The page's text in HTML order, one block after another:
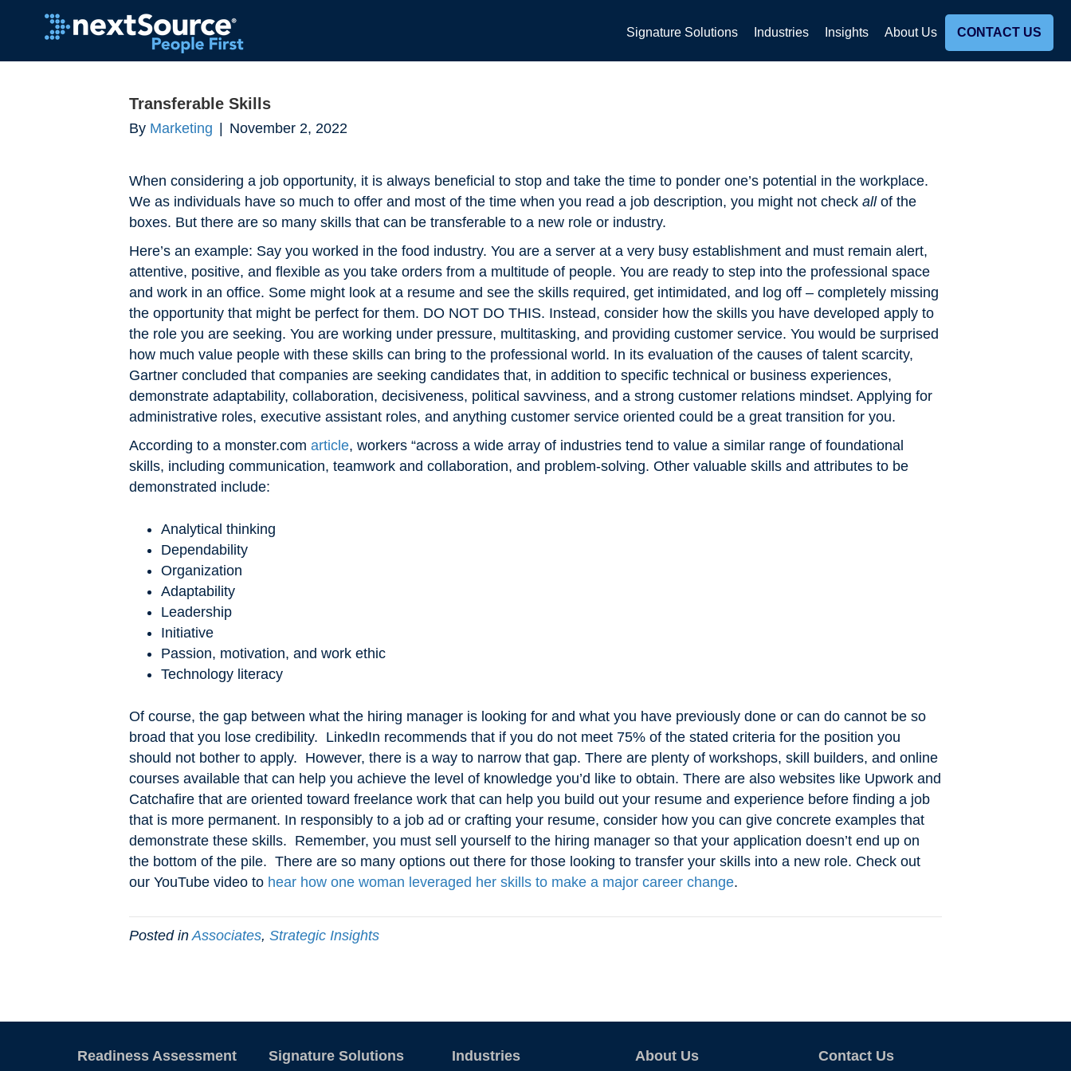
Signature Solutions Industries Insights About Us CONTACT US
Transferable Skills
By Marketing November 2, 2022
When considering a job opportunity, it is always beneficial to stop and take the time to ponder one’s potential in the workplace.
We as individuals have so much to offer and most of the time when you read a job description, you might not check allof the
boxes. But there are so many skills that can be transferable to a new role or industry.
Here’s an example: Say you worked in the food industry. You are a server at a very busy establishment and must remain alert,
attentive, positive, and flexible as you take orders from a multitude of people. You are ready to step into the professional space
and work in an office. Some might look at a resume and see the skills required, get intimidated, and log off – completely missing
the opportunity that might be perfect for them. DO NOT DO THIS. Instead, consider how the skills you have developed apply to
the role you are seeking. You are working under pressure, multitasking, and providing customer service. You would be surprised
how much value people with these skills can bring to the professional world. In its evaluation of the causes of talent scarcity,
Gartner concluded that companies are seeking candidates that, in addition to specific technical or business experiences,
demonstrate adaptability, collaboration, decisiveness, political savviness, and a strong customer relations mindset. Applying for
administrative roles, executive assistant roles, and anything customer service oriented could be a great transition for you.
According to a monster.com article, workers “across a wide array of industries tend to value a similar range of foundational
skills, including communication, teamwork and collaboration, and problem-solving. Other valuable skills and attributes to be
demonstrated include:
Analytical thinking
Dependability
Organization
Adaptability
Leadership
Initiative
Passion, motivation, and work ethic
Technology literacy
Of course, the gap between what the hiring manager is looking for and what you have previously done or can do cannot be so
broad that you lose credibility. LinkedIn recommends that if you do not meet 75% of the stated criteria for the position you
should not bother to apply. However, there is a way to narrow that gap. There are plenty of workshops, skill builders, and online
courses available that can help you achieve the level of knowledge you’d like to obtain. There are also websites like Upwork and
Catchafire that are oriented toward freelance work that can help you build out your resume and experience before finding a job
that is more permanent. In responsibly to a job ad or crafting your resume, consider how you can give concrete examples that
demonstrate these skills. Remember, you must sell yourself to the hiring manager so that your application doesn’t end up on
the bottom of the pile. There are so many options out there for those looking to transfer your skills into a new role. Check out
our YouTube video to hear how one woman leveraged her skills to make a major career change.
Posted inAssociates, Strategic Insights
Readiness Assessment Signature Solutions Industries About Us Contact Us